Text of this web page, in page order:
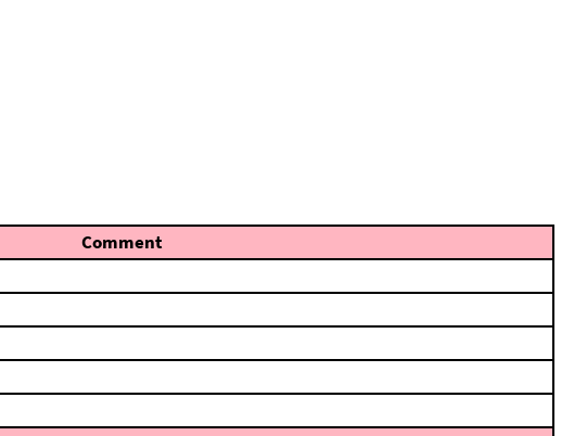
Comment